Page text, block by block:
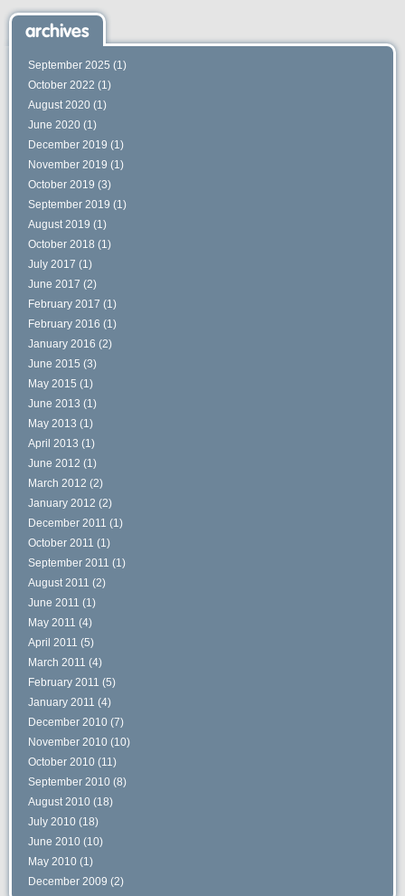
archives
September 2025 (1)
October 2022 (1)
August 2020 (1)
June 2020 (1)
December 2019 (1)
November 2019 (1)
October 2019 (3)
September 2019 (1)
August 2019 (1)
October 2018 (1)
July 2017 (1)
June 2017 (2)
February 2017 (1)
February 2016 (1)
January 2016 (2)
June 2015 (3)
May 2015 (1)
June 2013 (1)
May 2013 (1)
April 2013 (1)
June 2012 (1)
March 2012 (2)
January 2012 (2)
December 2011 (1)
October 2011 (1)
September 2011 (1)
August 2011 (2)
June 2011 (1)
May 2011 (4)
April 2011 (5)
March 2011 (4)
February 2011 (5)
January 2011 (4)
December 2010 (7)
November 2010 (10)
October 2010 (11)
September 2010 (8)
August 2010 (18)
July 2010 (18)
June 2010 (10)
May 2010 (1)
December 2009 (2)